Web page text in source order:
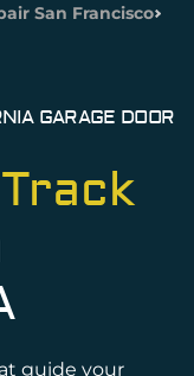
San Francisco
GARAGE DOOR
Track
guide your